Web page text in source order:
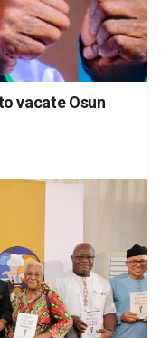
vacate Osun